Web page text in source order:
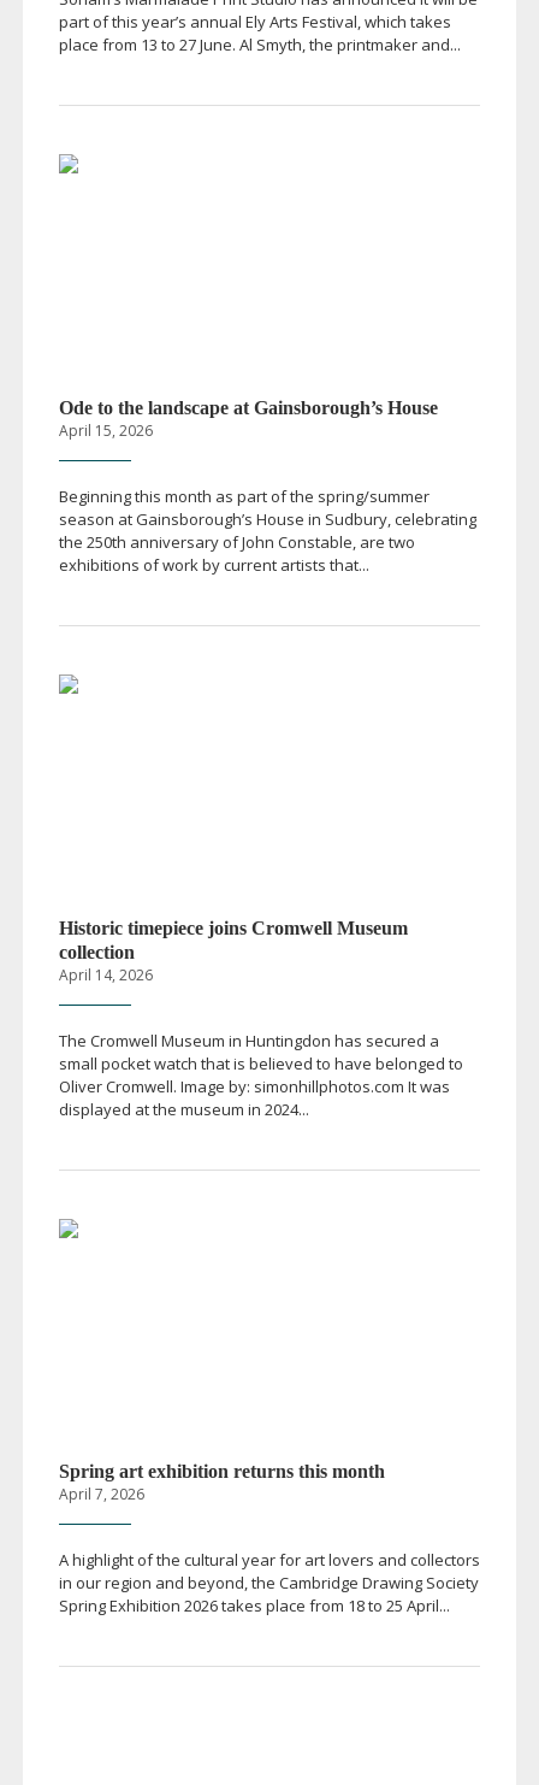
part of this year’s annual Ely Arts Festival, which takes
place from 13 to 27 June. Al Smyth, the printmaker and...
Ode to the landscape at Gainsborough’s House
April 15, 2026
Beginning this month as part of the spring/summer
season at Gainsborough’s House in Sudbury, celebrating
the 250th anniversary of John Constable, are two
exhibitions of work by current artists that...
Historic timepiece joins Cromwell Museum
collection
April 14, 2026
The Cromwell Museum in Huntingdon has secured a
small pocket watch that is believed to have belonged to
Oliver Cromwell. Image by: simonhillphotos.com It was
displayed at the museum in 2024...
Spring art exhibition returns this month
April 7, 2026
A highlight of the cultural year for art lovers and collectors
in our region and beyond, the Cambridge Drawing Society
Spring Exhibition 2026 takes place from 18 to 25 April...